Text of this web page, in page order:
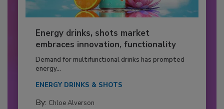
Energy drinks, shots market
embraces innovation, functionality
Demand for multifunctional drinks has prompted
energy...
ENERGY DRINKS & SHOTS
By: Chloe Alverson